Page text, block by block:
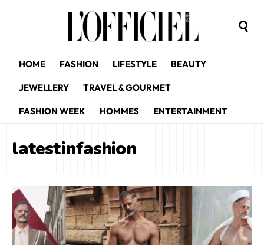
HOME FASHION LIFESTYLE BEAUTY
JEWELLERY TRAVEL & GOURMET
FASHION WEEK HOMMES ENTERTAINMENT
latestinfashion